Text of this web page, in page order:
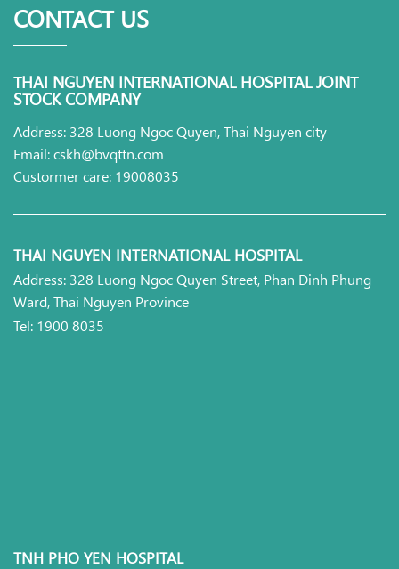
CONTACT US
THAI NGUYEN INTERNATIONAL HOSPITAL JOINT
STOCK COMPANY
Address: 328 Luong Ngoc Quyen, Thai Nguyen city
Email: cskh@bvqttn.com
Custormer care: 19008035
THAI NGUYEN INTERNATIONAL HOSPITAL
Address: 328 Luong Ngoc Quyen Street, Phan Dinh Phung
Ward, Thai Nguyen Province
Tel: 1900 8035
TNH PHO YEN HOSPITAL